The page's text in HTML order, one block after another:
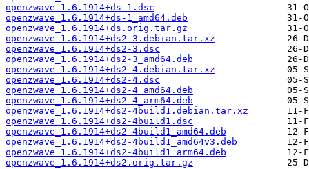
openzwave_1.6.1914+ds-1.dsc
openzwave_1.6.1914+ds-1_amd64.deb
openzwave_1.6.1914+ds.orig.tar.gz
openzwave_1.6.1914+ds2-3.debian.tar.xz
openzwave_1.6.1914+ds2-3.dsc
openzwave_1.6.1914+ds2-3_amd64.deb
openzwave_1.6.1914+ds2-4.debian.tar.xz
openzwave_1.6.1914+ds2-4.dsc
openzwave_1.6.1914+ds2-4_amd64.deb
openzwave_1.6.1914+ds2-4_arm64.deb
openzwave_1.6.1914+ds2-4build1.debian.tar.xz
openzwave_1.6.1914+ds2-4build1.dsc
openzwave_1.6.1914+ds2-4build1_amd64.deb
openzwave_1.6.1914+ds2-4build1_amd64v3.deb
openzwave_1.6.1914+ds2-4build1_arm64.deb
openzwave_1.6.1914+ds2.orig.tar.gz